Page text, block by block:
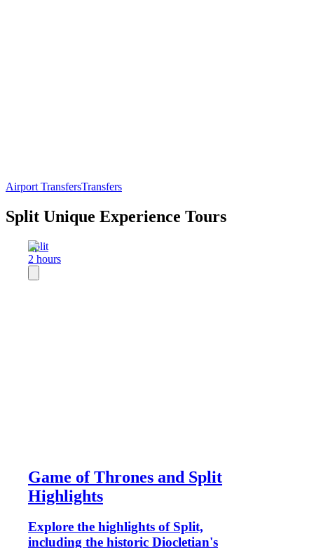
Airport TransfersTransfers
Split Unique Experience Tours
Split
2 hours
Game of Thrones and Split
Highlights
Explore the highlights of Split,
including the historic Diocletian's